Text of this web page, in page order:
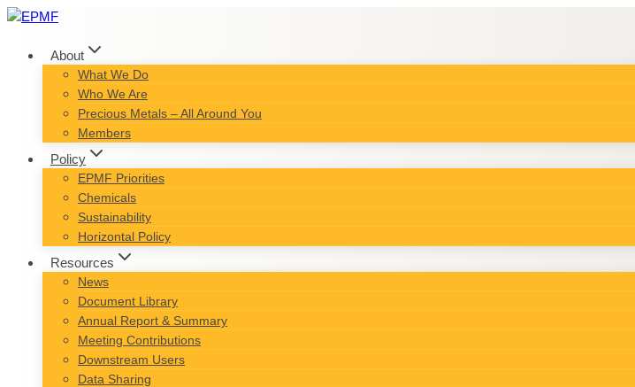
Skip
content
About
What We Do
Who We Are
Precious Metals – All Around You
Members
Policy
EPMF Priorities
Chemicals
Sustainability
Horizontal Policy
Resources
News
Document Library
Annual Report & Summary
Meeting Contributions
Downstream Users
Data Sharing